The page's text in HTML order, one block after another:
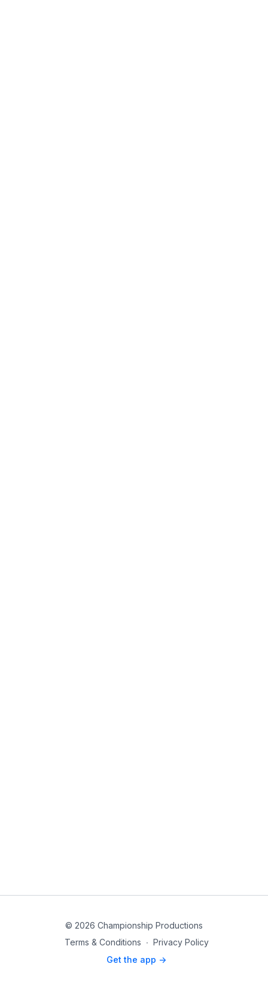
© 2026 Championship Productions
Terms & Conditions ∙ Privacy Policy
Get the app ->